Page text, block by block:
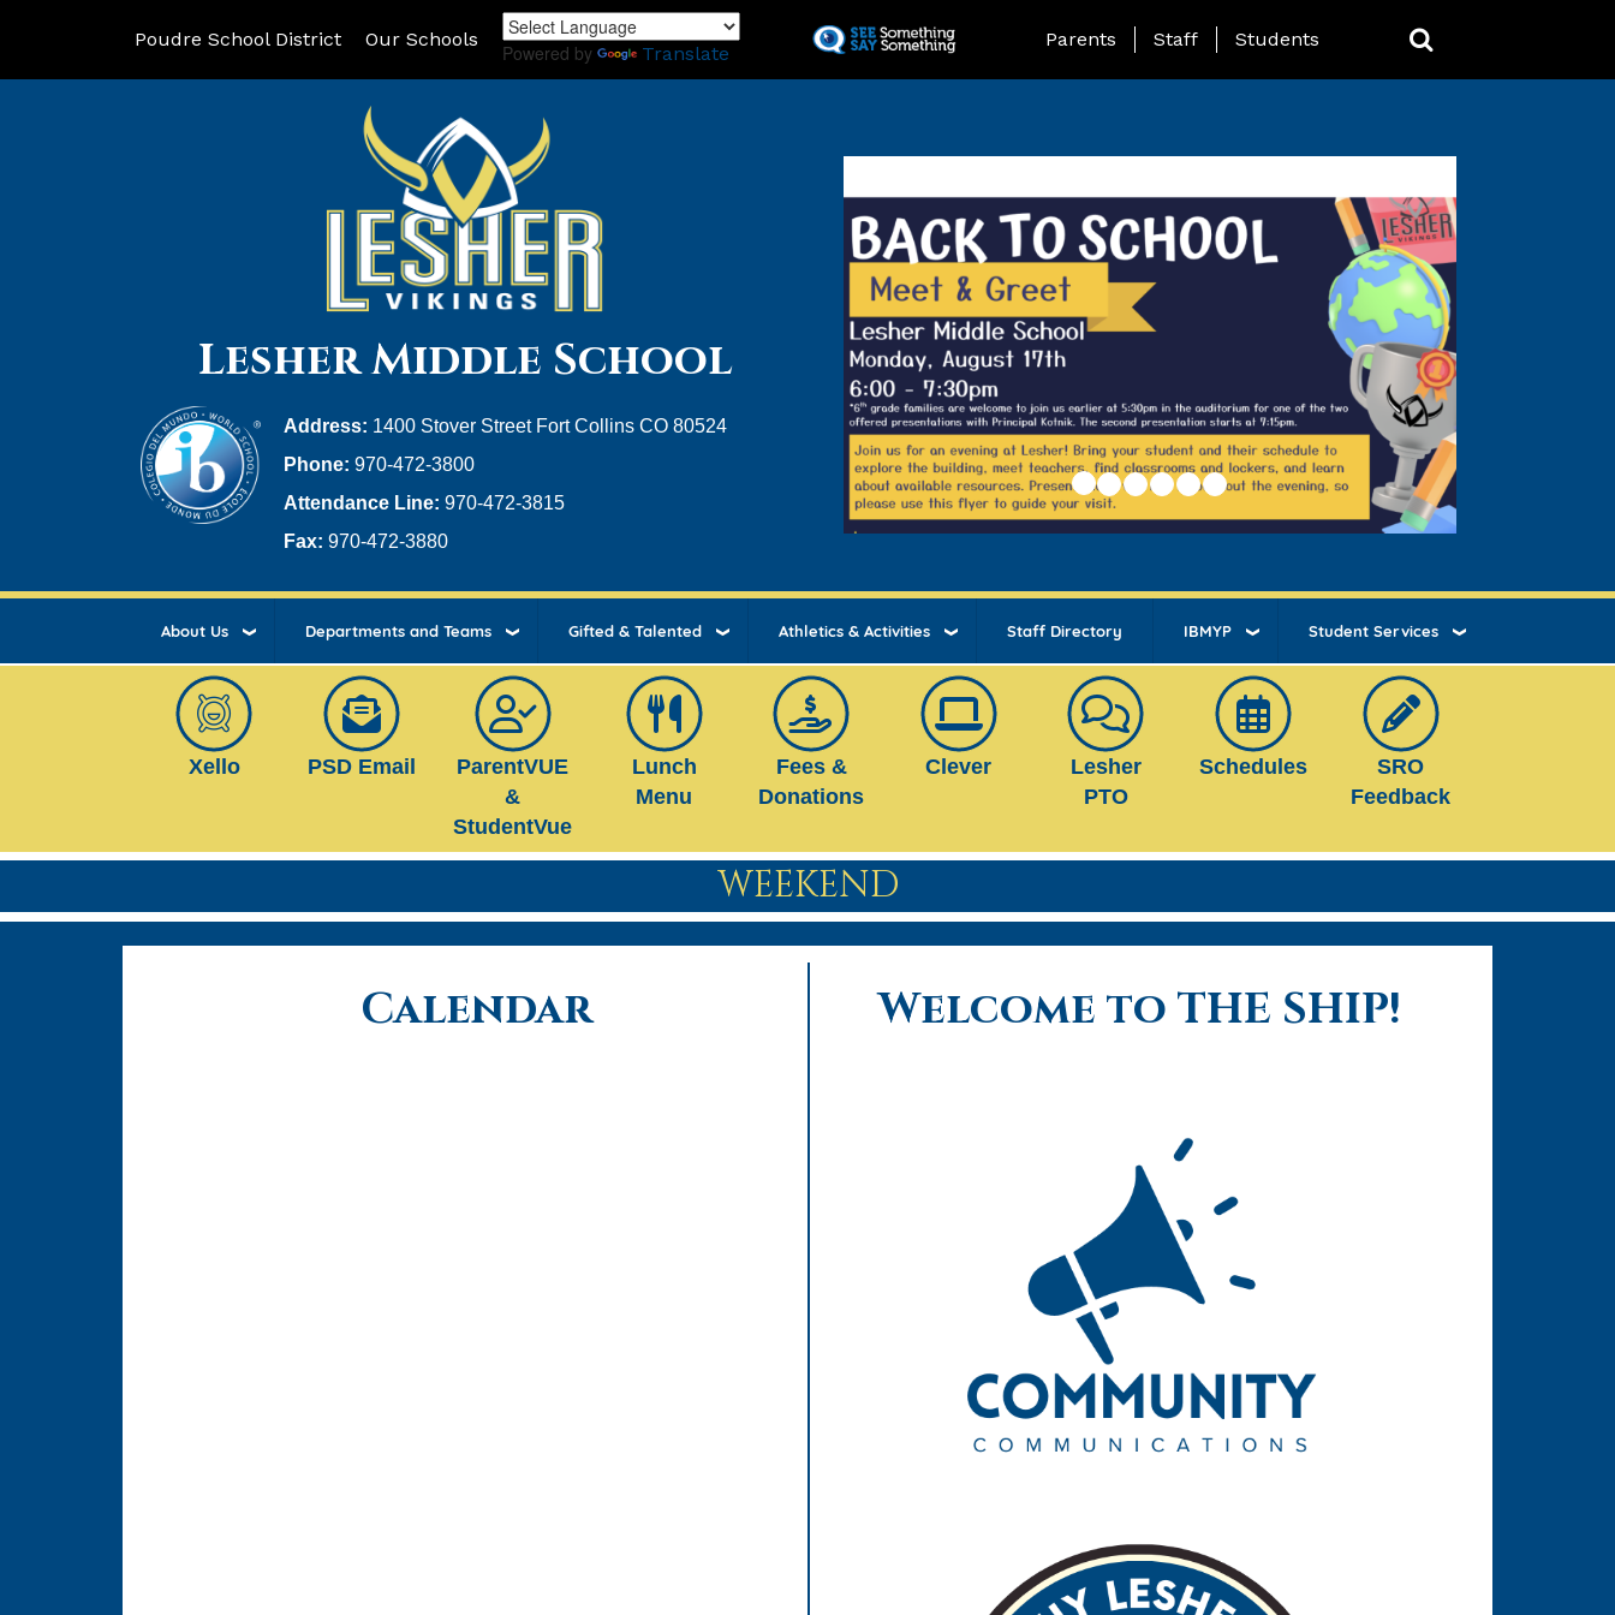
to
Poudre School District Our Schools
Powered by Translate
Landing Page Menu
Parents Staff Students
Lesher Middle School
Address: 1400 Stover Street Fort Collins CO 80524
Phone: 970-472-3800
Attendance Line: 970-472-3815
Fax: 970-472-3880
About Us Departments and Teams Gifted & Talented Athletics & Activities Staff Directory IBMYP Student Services
Xello PSD Email
ParentVUE
&
StudentVue
Lunch
Menu
Fees &
Donations
Clever
Lesher
PTO
Schedules
SRO
Feedback
WEEKEND
Calendar Welcome to THE SHIP!